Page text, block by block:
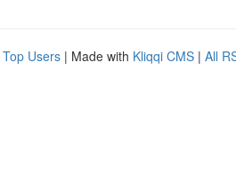
Top Users | Made with Kliqqi CMS | All